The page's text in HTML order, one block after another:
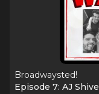
Broadwaysted!
Episode 7: AJ